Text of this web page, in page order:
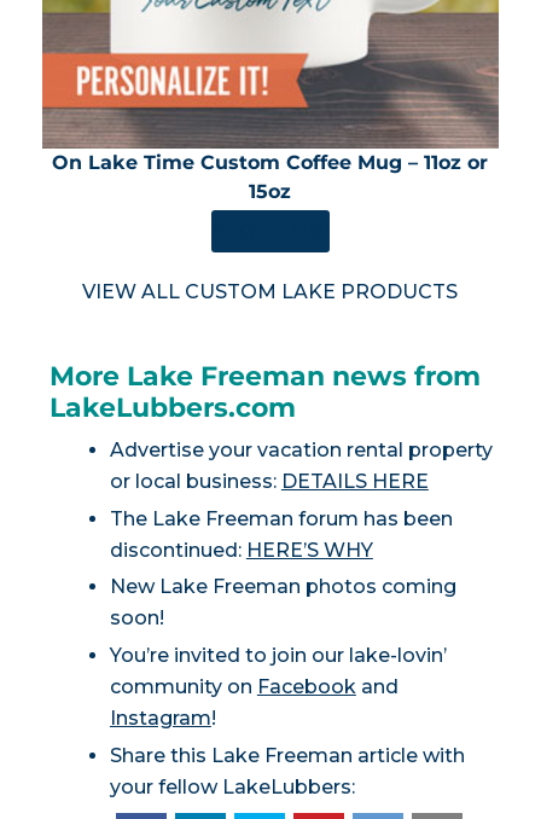
On Lake Time Custom Coffee Mug – 11oz or
15oz
VIEW ALL CUSTOM LAKE PRODUCTS
More Lake Freeman news from
LakeLubbers.com
Advertise your vacation rental property
or local business: DETAILS HERE
The Lake Freeman forum has been
discontinued: HERE’S WHY
New Lake Freeman photos coming
soon!
You’re invited to join our lake-lovin’
community on Facebookand
Instagram!
Share this Lake Freeman article with
your fellow LakeLubbers: